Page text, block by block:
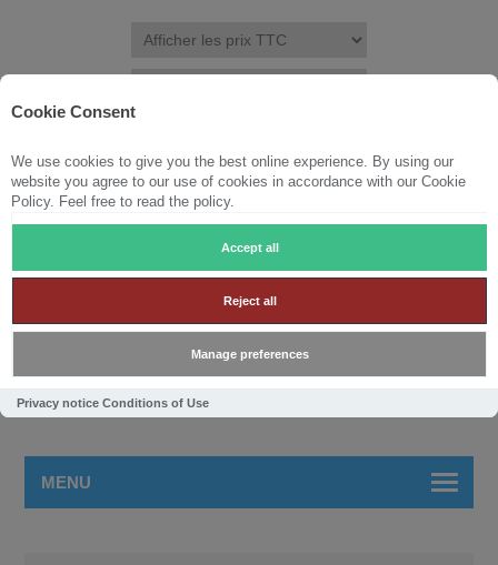
Cookie Consent
We use cookies to give you the best online experience. By using our
website you agree to our use of cookies in accordance with our Cookie
Policy. Feel free to read the policy.
Accept all
Reject all
Manage preferences
Privacy notice Conditions of Use
S'ENREGISTRER CONNEXION LISTE DE SOUHAITS (0)
PANIER (0)
MENU